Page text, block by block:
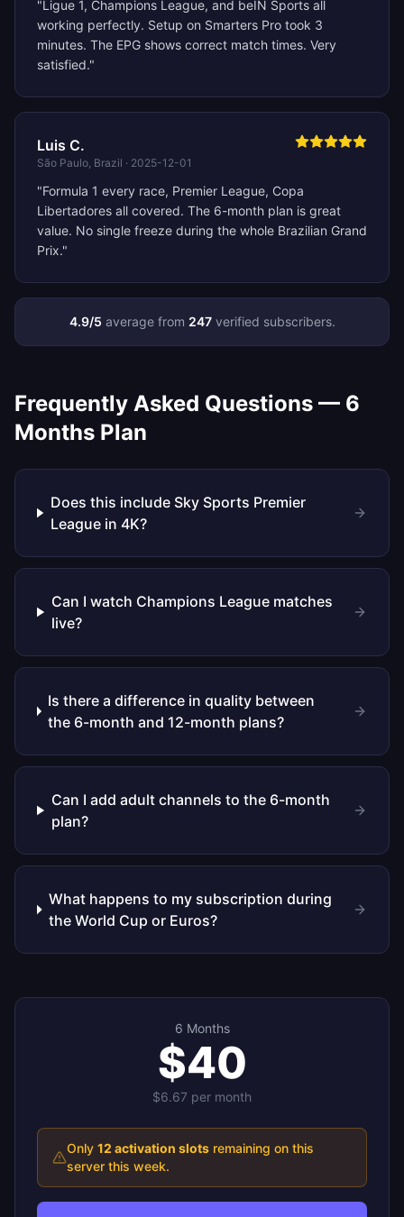
"Ligue 1, Champions League, and beIN Sports all
working perfectly. Setup on Smarters Pro took 3
minutes. The EPG shows correct match times. Very
satisfied."
Luis C.
São Paulo, Brazil · 2025-12-01
"Formula 1 every race, Premier League, Copa
Libertadores all covered. The 6-month plan is great
value. No single freeze during the whole Brazilian Grand
Prix."
4.9/5 average from 247verified subscribers.
Frequently Asked Questions — 6
Months Plan
Does this include Sky Sports Premier
League in 4K?
Can I watch Champions League matches
live?
Is there a difference in quality between
the 6-month and 12-month plans?
Can I add adult channels to the 6-month
plan?
What happens to my subscription during
the World Cup or Euros?
6 Months
$40
$6.67 per month
Only 12 activation slots remaining on this
server this week.